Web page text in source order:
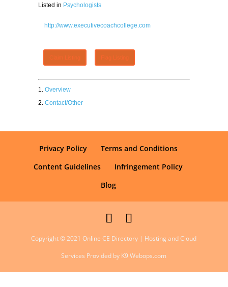
Listed in Psychologists
http://www.executivecoachcollege.com
Claim Listing Flag Listing
Overview
Contact/Other
Privacy Policy
Terms and Conditions
Content Guidelines
Infringement Policy
Blog
Copyright © 2021 Online CE Directory | Hosting and Cloud
Services Provided by K9 Webops.com